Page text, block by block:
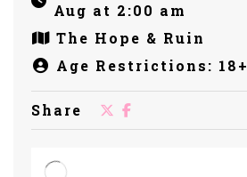
Aug at 2:00 am
The Hope & Ruin
Age Restrictions: 18+
Share